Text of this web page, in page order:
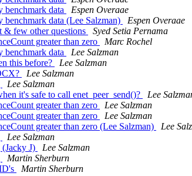
benchmark data
Espen Overaae
data (Lee Salzman)
Espen Overaae
& few other questions
Syed Setia Pernama
greater than zero
Marc Rochel
benchmark data
Lee Salzman
this before?
Lee Salzman
Lee Salzman
Lee Salzman
it's safe to call enet_peer_send()?
Lee
greater than zero
Lee Salzman
greater than zero
Lee Salzman
greater than zero (Lee Salzman)
Lee
Lee Salzman
J)
Lee Salzman
Martin Sherburn
Martin Sherburn